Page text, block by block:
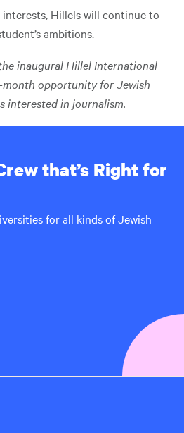
Hillels will continue to
ambitions.
inaugural Hillel International
month opportunity for Jewish
interested in journalism.
that’s Right for
for all kinds of Jewish